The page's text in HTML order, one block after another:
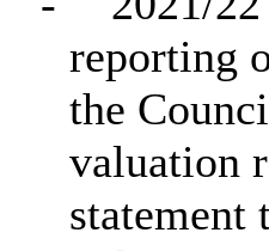
reporting
the
valuation
statement